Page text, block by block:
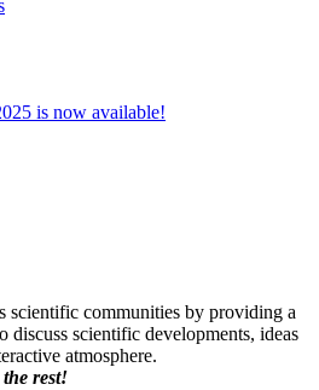
is now available!
scientific communities by providing a
discuss scientific developments, ideas
atmosphere.
the rest!